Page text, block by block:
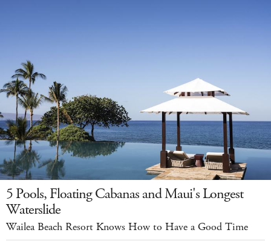
5 Pools, Floating Cabanas and Maui's Longest
Waterslide
Wailea Beach Resort Knows How to Have a Good Time